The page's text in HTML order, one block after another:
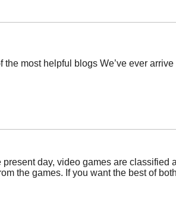
most helpful blogs We’ve ever
present day, video games are
the games. If you want the best of